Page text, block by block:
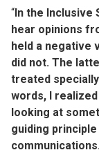
“In the Inclusive
hear opinions
held a negative
did not. The
treated specially
words, I
looking at
guiding